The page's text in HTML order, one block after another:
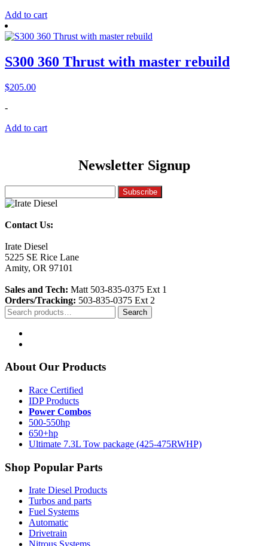
Add to cart
S300 360 Thrust with master rebuild
$205.00
-
Add to cart
Newsletter Signup
Contact Us:
Irate Diesel
5225 SE Rice Lane
Amity, OR 97101
Sales and Tech: Matt 503-835-0375 Ext 1
Orders/Tracking: 503-835-0375 Ext 2
Search
for:
Search
About Our Products
Race Certified
IDP Products
Power Combos
500-550hp
650+hp
Ultimate 7.3L Tow package (425-475RWHP)
Shop Popular Parts
Irate Diesel Products
Turbos and parts
Fuel Systems
Automatic
Drivetrain